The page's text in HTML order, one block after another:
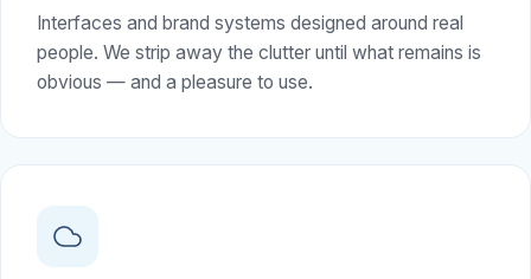
Interfaces and brand systems designed around real
people. We strip away the clutter until what remains is
obvious — and a pleasure to use.